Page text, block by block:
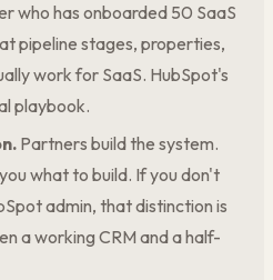
who has onboarded 50 SaaS
pipeline stages, properties,
work for SaaS. HubSpot's
playbook.
Partners build the system.
what to build. If you don't
admin, that distinction is
a working CRM and a half-